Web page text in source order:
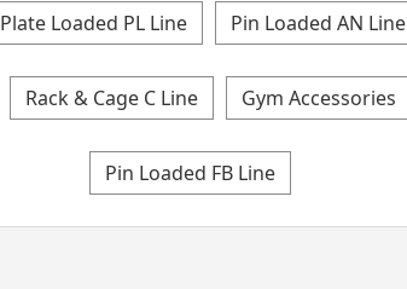
Plate Loaded PL Line Pin Loaded AN Line
Rack & Cage C Line Gym Accessories
Pin Loaded FB Line